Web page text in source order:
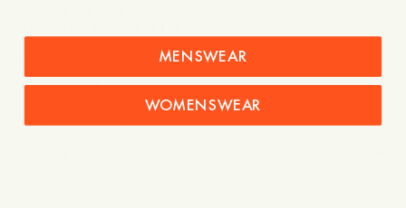
- Easy to style for a dressed-up look
Care instructions
MENSWEAR
WOMENSWEAR